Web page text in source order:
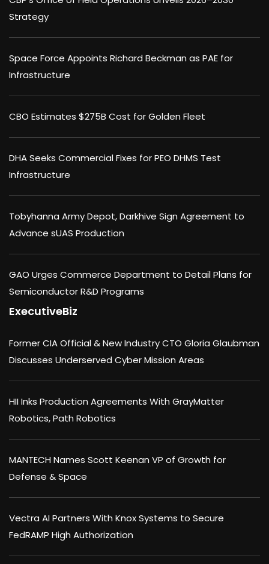
Strategy
Space Force Appoints Richard Beckman as PAE for
Infrastructure
CBO Estimates $275B Cost for Golden Fleet
DHA Seeks Commercial Fixes for PEO DHMS Test
Infrastructure
Tobyhanna Army Depot, Darkhive Sign Agreement to
Advance sUAS Production
GAO Urges Commerce Department to Detail Plans for
Semiconductor R&D Programs
ExecutiveBiz
Former CIA Official & New Industry CTO Gloria Glaubman
Discusses Underserved Cyber Mission Areas
HII Inks Production Agreements With GrayMatter
Robotics, Path Robotics
MANTECH Names Scott Keenan VP of Growth for
Defense & Space
Vectra AI Partners With Knox Systems to Secure
FedRAMP High Authorization